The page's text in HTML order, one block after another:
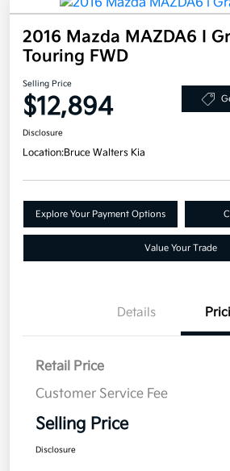
2016 Mazda MAZDA6 I
Touring FWD
Selling Price
$12,894
Disclosure
Location:Bruce Walters Kia
Explore Your Payment Options
Value Your Trade
Details
Retail Price
Customer Service Fee
Selling Price
Disclosure